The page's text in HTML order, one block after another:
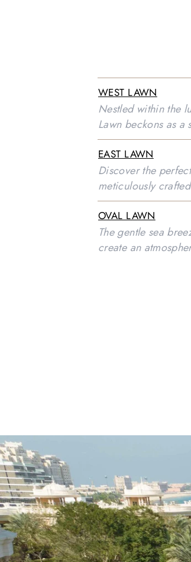
WEST LAWN
Nestled within the
Lawn beckons as
EAST LAWN
Discover the
meticulously
OVAL LAWN
The gentle sea
create an